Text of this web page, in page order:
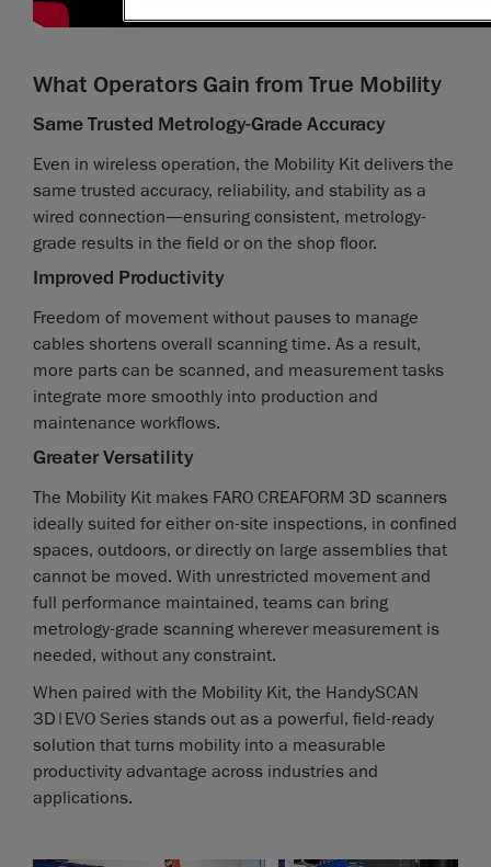
What Operators Gain from True Mobility
Same Trusted Metrology-Grade Accuracy
Even in wireless operation, the Mobility Kit delivers the
same trusted accuracy, reliability, and stability as a
wired connection—ensuring consistent, metrology-
grade results in the field or on the shop floor.
Improved Productivity
Freedom of movement without pauses to manage
cables shortens overall scanning time. As a result,
more parts can be scanned, and measurement tasks
integrate more smoothly into production and
maintenance workflows.
Greater Versatility
The Mobility Kit makes FARO CREAFORM 3D scanners
ideally suited for either on-site inspections, in confined
spaces, outdoors, or directly on large assemblies that
cannot be moved. With unrestricted movement and
full performance maintained, teams can bring
metrology-grade scanning wherever measurement is
needed, without any constraint.
When paired with the Mobility Kit, the HandySCAN
3D|EVO Series stands out as a powerful, field-ready
solution that turns mobility into a measurable
productivity advantage across industries and
applications.